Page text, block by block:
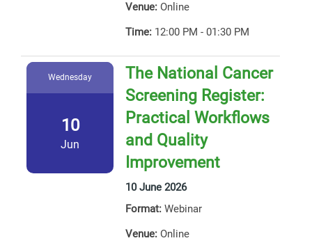
Venue: Online
Time: 12:00 PM - 01:30 PM
Wednesday
10
Jun
The National Cancer
Screening Register:
Practical Workflows
and Quality
Improvement
10 June 2026
Format: Webinar
Venue: Online